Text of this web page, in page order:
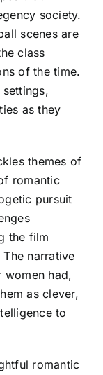
society.
scenes are
class
of the time.
settings,
as they
themes of
romantic
pursuit
the film
narrative
had,
as clever,
to
romantic